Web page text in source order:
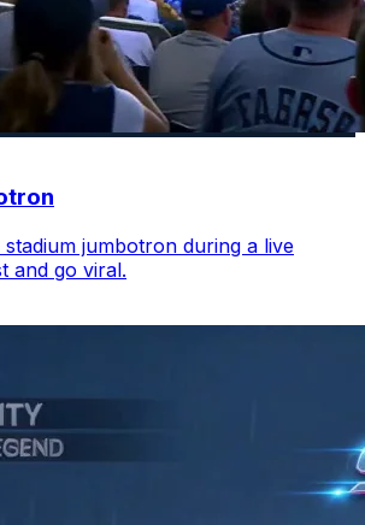
jumbotron during a live
and go viral.